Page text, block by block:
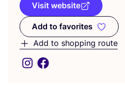
Visit website
Add to favorites
Add to favorites
Add to shopping route